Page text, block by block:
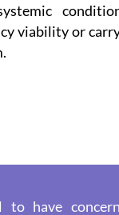
viability or
to have